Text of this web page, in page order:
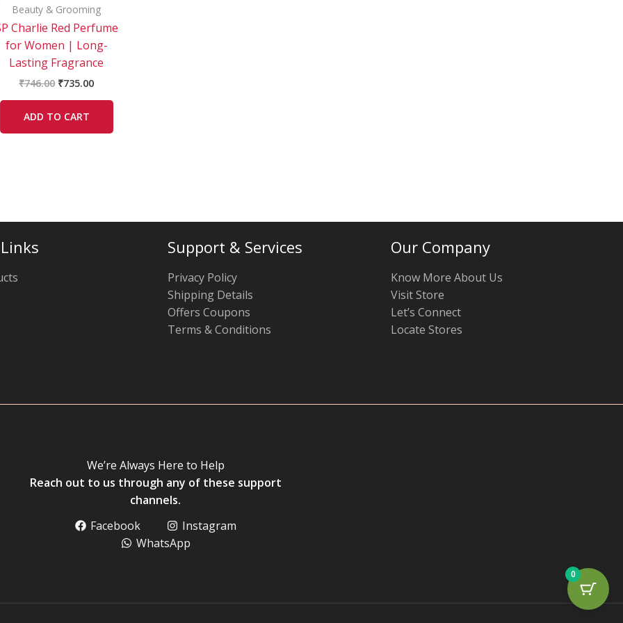
Beauty & Grooming
Charlie Red Perfume
for Women | Long-
Lasting Fragrance
₹746.00 ₹735.00
ADD TO CART
Support & Services
Privacy Policy
Shipping Details
Offers Coupons
Terms & Conditions
Our Company
Know More About Us
Visit Store
Let’s Connect
Locate Stores
We’re Always Here to Help
Reach out to us through any of these support
channels.
Facebook
Instagram
WhatsApp
0